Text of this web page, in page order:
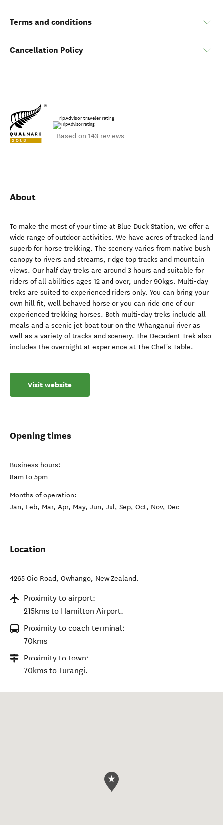
Terms and conditions
Cancellation Policy
TripAdvisor traveler rating
Based on 143 reviews
About
To make the most of your time at Blue Duck Station, we offer a
wide range of outdoor activities. We have acres of tracked land
superb for horse trekking. The scenery varies from native bush
canopy to rivers and streams, ridge top tracks and mountain
views. Our half day treks are around 3 hours and suitable for
riders of all abilities ages 12 and over, under 90kgs. Multi-day
treks are suited to experienced riders only. You can bring your
own hill fit, well behaved horse or you can ride one of our
experienced trekking horses. Both multi-day treks include all
meals and a scenic jet boat tour on the Whanganui river as
well as a variety of tracks and scenery. The Decadent Trek also
includes the overnight at experience at The Chef's Table.
Visit website
Opening times
Business hours:
8am to 5pm
Months of operation:
Jan, Feb, Mar, Apr, May, Jun, Jul, Sep, Oct, Nov, Dec
Location
4265 Oio Road, Ōwhango, New Zealand.
Proximity to airport:
215kms to Hamilton Airport.
Proximity to coach terminal:
70kms
Proximity to town:
70kms to Turangi.